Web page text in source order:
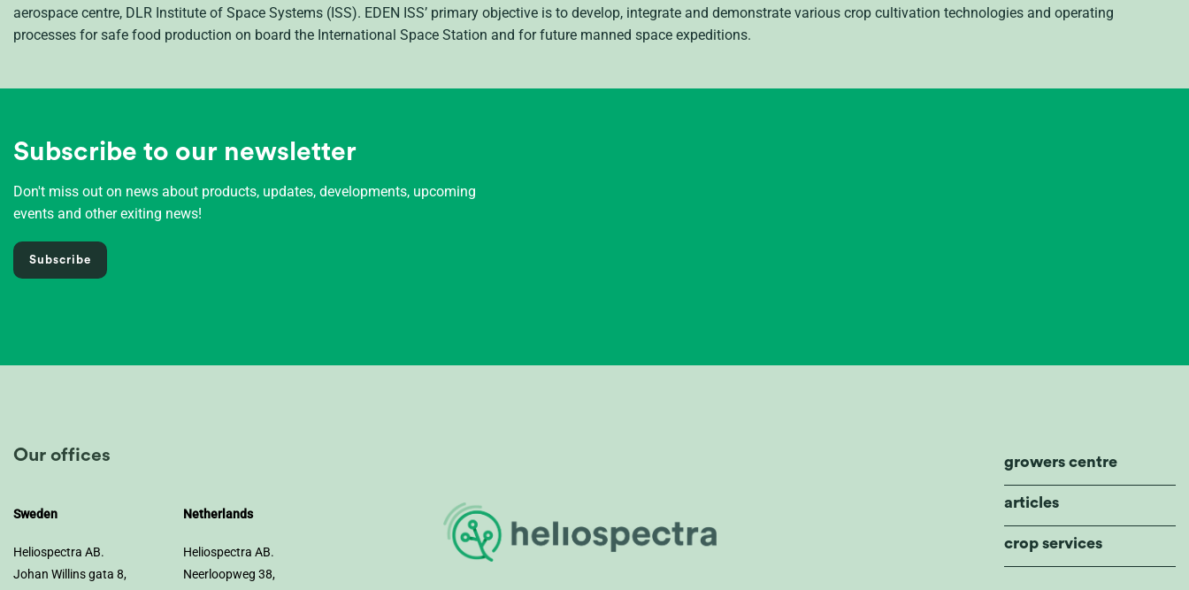
aerospace centre, DLR Institute of Space Systems (ISS). EDEN ISS’ primary objective is to develop, integrate and demonstrate various crop cultivation technologies and operating
processes for safe food production on board the International Space Station and for future manned space expeditions.
Subscribe to our newsletter
Don't miss out on news about products, updates, developments, upcoming
events and other exiting news!
Subscribe
Our offices
Sweden
Heliospectra AB.
Johan Willins gata 8,
Netherlands
Heliospectra AB.
Neerloopweg 38,
growers centre
articles
crop services